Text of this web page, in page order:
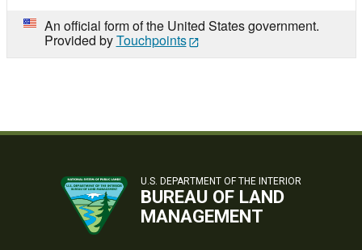
An official form of the United States government.
Provided byTouchpoints
U.S. DEPARTMENT OF THE INTERIOR
BUREAU OF LAND
MANAGEMENT